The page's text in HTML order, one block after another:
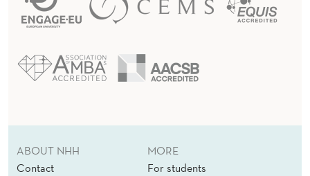
ABOUT NHH
Contact
MORE
For students